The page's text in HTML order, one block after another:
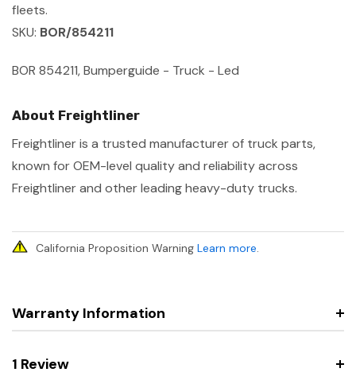
fleets.
SKU: BOR/854211
BOR 854211, Bumperguide - Truck - Led
About Freightliner
Freightliner is a trusted manufacturer of truck parts,
known for OEM-level quality and reliability across
Freightliner and other leading heavy-duty trucks.
California Proposition Warning Learn more.
Warranty Information
1 Review